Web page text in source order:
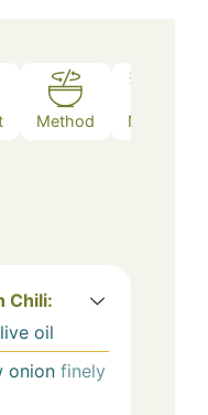
Method Notes
Chili:
oil
onion finely